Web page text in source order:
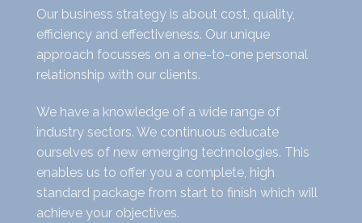
Our business strategy is about cost, quality,
efficiency and effectiveness. Our unique
approach focusses on a one-to-one personal
relationship with our clients.
We have a knowledge of a wide range of
industry sectors. We continuous educate
ourselves of new emerging technologies. This
enables us to offer you a complete, high
standard package from start to finish which will
achieve your objectives.